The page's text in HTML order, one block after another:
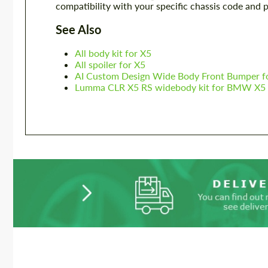
compatibility with your specific chassis code and
See Also
All body kit for X5
All spoiler for X5
AI Custom Design Wide Body Front Bumper
Lumma CLR X5 RS widebody kit for BMW